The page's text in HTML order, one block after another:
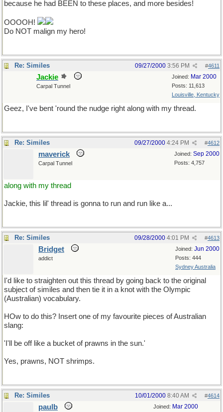
because he had BEEN to these places, and more besides!
OOOOH!
Do NOT malign my hero!
Re: Similes #4611
09/27/2000 3:56 PM
Joined: Mar 2000
Posts: 11,613
Louisville, Kentucky
Jackie
Carpal Tunnel
Geez, I've bent 'round the nudge right along with my thread.
Re: Similes #4612
09/27/2000 4:24 PM
Joined: Sep 2000
Posts: 4,757
maverick
Carpal Tunnel
along with my thread
Jackie, this lil' thread is gonna to run and run like a...
Re: Similes #4613
09/28/2000 4:01 PM
Joined: Jun 2000
Posts: 444
Sydney Australia
Bridget
addict
I'd like to straighten out this thread by going back to the original
subject of similes and then tie it in a knot with the Olympic
(Australian) vocabulary.
HOw to do this? Insert one of my favourite pieces of Australian
slang:
'I'll be off like a bucket of prawns in the sun.'
Yes, prawns, NOT shrimps.
Re: Similes #4614
10/01/2000 8:40 AM
Joined: Mar 2000
paulb